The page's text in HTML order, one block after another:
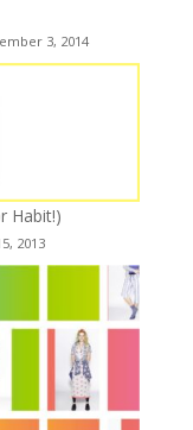
3, 2014
Habit!)
2013